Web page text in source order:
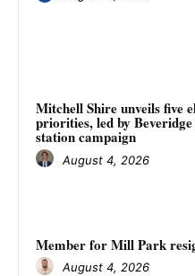
Mitchell Shire unveils five
priorities, led by
station campaign
August 4, 2026
Member for Mill Park
August 4, 2026